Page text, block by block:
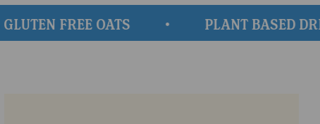
FREE OATS PLANT BASED DRINKS,